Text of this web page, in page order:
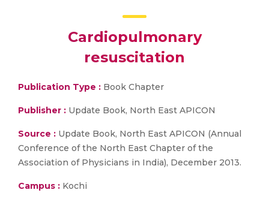
Cardiopulmonary
resuscitation
Publication Type : Book Chapter
Publisher : Update Book, North East APICON
Source : Update Book, North East APICON (Annual
Conference of the North East Chapter of the
Association of Physicians in India), December 2013.
Campus : Kochi